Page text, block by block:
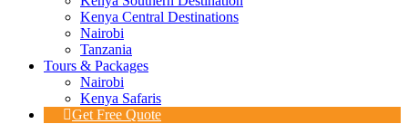
Kenya Central Destinations
Nairobi
Tanzania
Tours & Packages
Nairobi
Kenya Safaris
Get Free Quote